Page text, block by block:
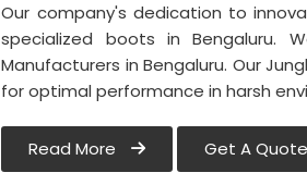
Our company's dedication to
specialized boots in Bengaluru.
Manufacturers in Bengaluru. Our
for optimal performance in harsh
Read More Get A Quote